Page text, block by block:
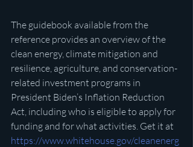
The guidebook available from the
reference provides an overview of the
clean energy, climate mitigation and
resilience, agriculture, and conservation-
related investment programs in
President Biden’s Inflation Reduction
Act, including who is eligible to apply for
funding and for what activities. Get it at
https://www.whitehouse.gov/cleanenerg